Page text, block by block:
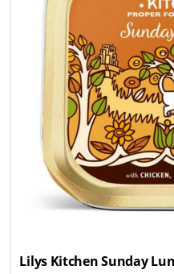
Lilys Kitchen Sunday